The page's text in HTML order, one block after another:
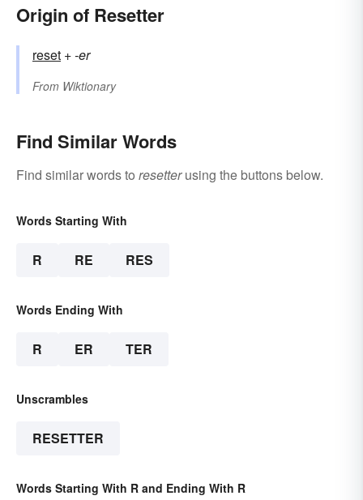
Origin of Resetter
reset +‎-er
From Wiktionary
Find Similar Words
Find similar words to resetterusing the buttons below.
Words Starting With
R RE RES
Words Ending With
R ER TER
Unscrambles
RESETTER
Words Starting With R and Ending With R